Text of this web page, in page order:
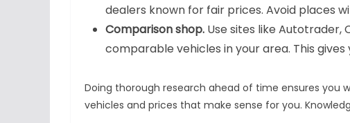
dealers known for fair prices. Avoid places
Comparison shop. Use sites like Autotrader,
comparable vehicles in your area. This
Doing thorough research ahead of time ensures you
vehicles and prices that make sense for you.